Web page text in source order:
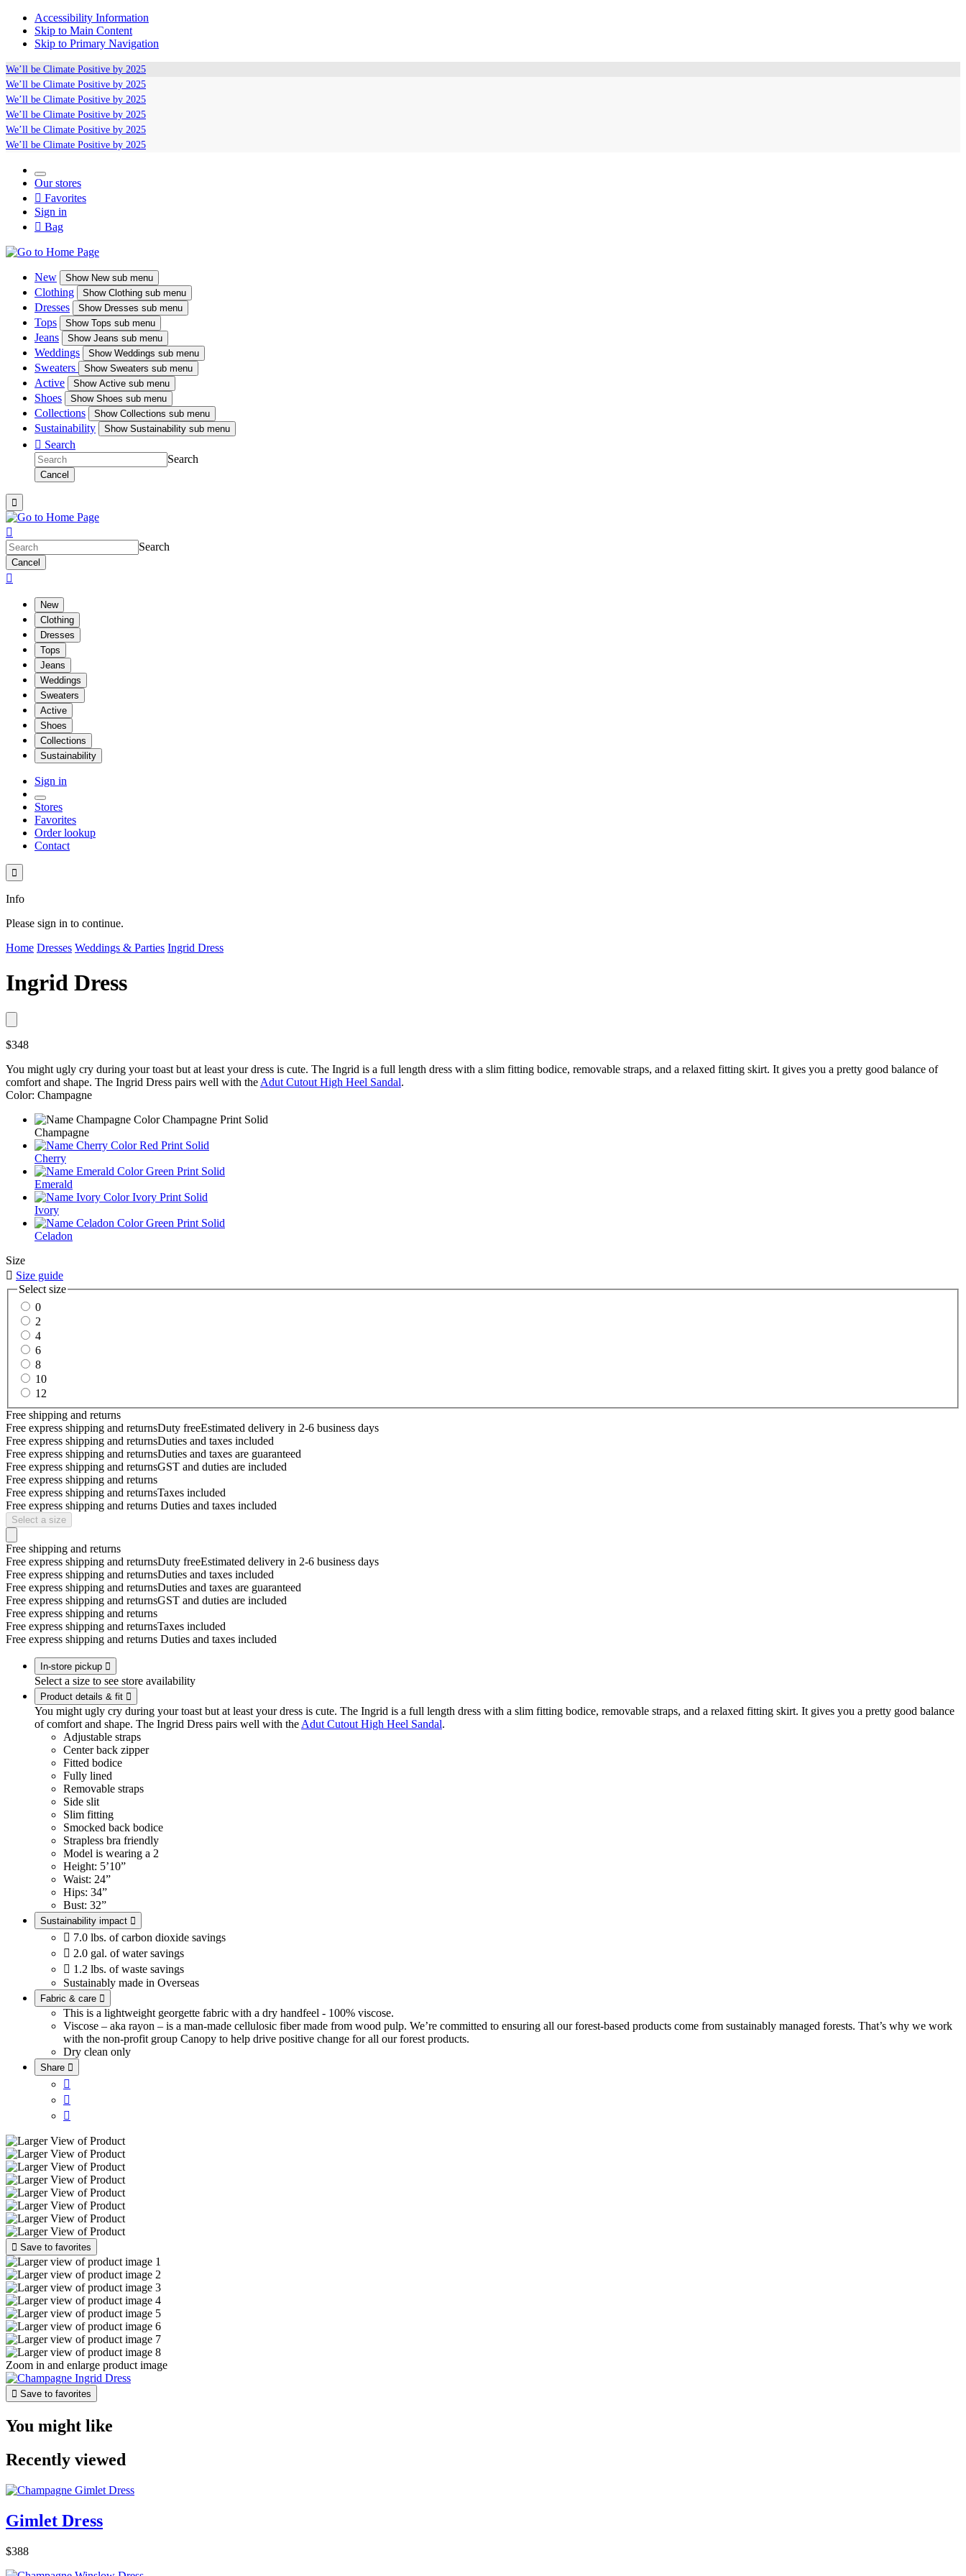
Accessibility Information
Skip to Main Content
Skip to Primary Navigation
We’ll be Climate Positive by 2025
We’ll be Climate Positive by 2025
We’ll be Climate Positive by 2025
We’ll be Climate Positive by 2025
We’ll be Climate Positive by 2025
We’ll be Climate Positive by 2025
Our stores
 Favorites
Sign in
 Bag
New ShowNew sub menu
Clothing ShowClothing sub menu
Dresses ShowDresses sub menu
Tops ShowTops sub menu
Jeans ShowJeans sub menu
Weddings ShowWeddings sub menu
Sweaters Show Sweaters sub menu
Active ShowActive sub menu
Shoes ShowShoes sub menu
Collections ShowCollections sub menu
Sustainability ShowSustainability sub menu
 Search
Search
Cancel


Search
Cancel

New
Clothing
Dresses
Tops
Jeans
Weddings
Sweaters
Active
Shoes
Collections
Sustainability
Sign in
Stores
Favorites
Order lookup
Contact

Info
Please sign in to continue.
Home Dresses Weddings & Parties Ingrid Dress
Ingrid Dress
$348
You might ugly cry during your toast but at least your dress is cute. The Ingrid is a full length dress with a slim fitting bodice, removable straps, and a relaxed fitting skirt. It gives you a pretty good balance of
comfort and shape. The Ingrid Dress pairs well with the Adut Cutout High Heel Sandal.
Color: Champagne
Champagne
Cherry
Emerald
Ivory
Celadon
Size
 Size guide
Select size
0
2
4
6
8
10
12
Free shipping and returns
Free express shipping and returnsDuty freeEstimated delivery in 2-6 business days
Free express shipping and returnsDuties and taxes included
Free express shipping and returnsDuties and taxes are guaranteed
Free express shipping and returnsGST and duties are included
Free express shipping and returns
Free express shipping and returnsTaxes included
Free express shipping and returns Duties and taxes included
Select a size
Free shipping and returns
Free express shipping and returnsDuty freeEstimated delivery in 2-6 business days
Free express shipping and returnsDuties and taxes included
Free express shipping and returnsDuties and taxes are guaranteed
Free express shipping and returnsGST and duties are included
Free express shipping and returns
Free express shipping and returnsTaxes included
Free express shipping and returns Duties and taxes included
In-store pickup 
Select a size to see store availability
Product details & fit 
You might ugly cry during your toast but at least your dress is cute. The Ingrid is a full length dress with a slim fitting bodice, removable straps, and a relaxed fitting skirt. It gives you a pretty good balance
of comfort and shape. The Ingrid Dress pairs well with theAdut Cutout High Heel Sandal.
Adjustable straps
Center back zipper
Fitted bodice
Fully lined
Removable straps
Side slit
Slim fitting
Smocked back bodice
Strapless bra friendly
Model is wearing a 2
Height: 5’10”
Waist: 24”
Hips: 34”
Bust: 32”
Sustainability impact 
 7.0 lbs. of carbon dioxide savings
 2.0 gal. of water savings
 1.2 lbs. of waste savings
Sustainably made in Overseas
Fabric & care 
This is a lightweight georgette fabric with a dry handfeel - 100% viscose.
Viscose – aka rayon – is a man-made cellulosic fiber made from wood pulp. We’re committed to ensuring all our forest-based products come from sustainably managed forests. That’s why we work
with the non-profit group Canopy to help drive positive change for all our forest products.
Dry clean only
Share 



 Save to favorites
Zoom in and enlarge product image
 Save to favorites
You might like
Recently viewed
Gimlet Dress
$388